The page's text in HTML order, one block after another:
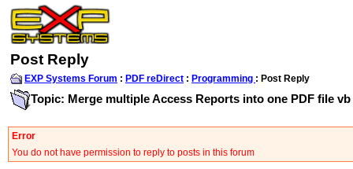
Post Reply
EXP Systems Forum : PDF reDirect : Programming : Post Reply
Topic: Merge multiple Access Reports into one PDF file vb
Error
You do not have permission to reply to posts in this forum